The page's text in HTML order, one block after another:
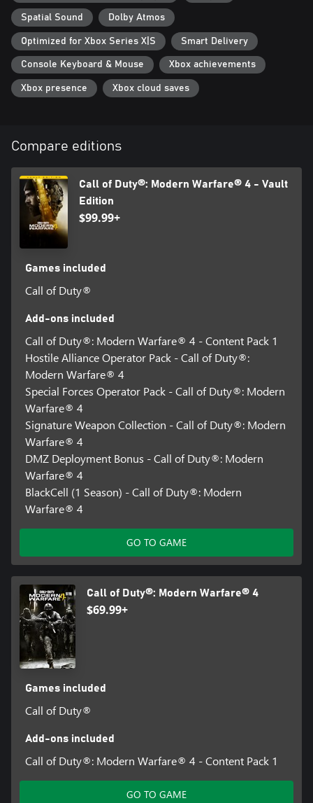
Spatial Sound Dolby Atmos
Optimized for Xbox Series X|S Smart Delivery
Console Keyboard & Mouse Xbox achievements
Xbox presence Xbox cloud saves
Compare editions
Call of Duty®: Modern Warfare® 4 - Vault
Edition
$99.99+
Games included
Call of Duty®
Add-ons included
Call of Duty®: Modern Warfare® 4 - Content Pack 1
Hostile Alliance Operator Pack - Call of Duty®:
Modern Warfare® 4
Special Forces Operator Pack - Call of Duty®: Modern
Warfare® 4
Signature Weapon Collection - Call of Duty®: Modern
Warfare® 4
DMZ Deployment Bonus - Call of Duty®: Modern
Warfare® 4
BlackCell (1 Season) - Call of Duty®: Modern
Warfare® 4
GO TO GAME
Call of Duty®: Modern Warfare® 4
$69.99+
Games included
Call of Duty®
Add-ons included
Call of Duty®: Modern Warfare® 4 - Content Pack 1
GO TO GAME